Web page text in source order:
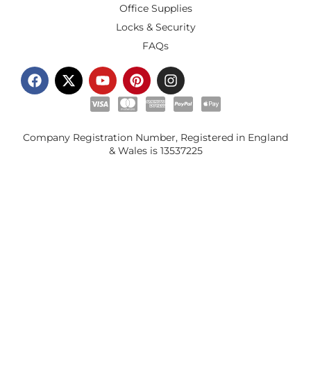
Office Supplies
Locks & Security
FAQs
Company Registration Number, Registered in England
& Wales is 13537225